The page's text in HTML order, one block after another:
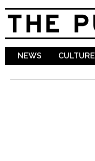
NEWS CULTURE